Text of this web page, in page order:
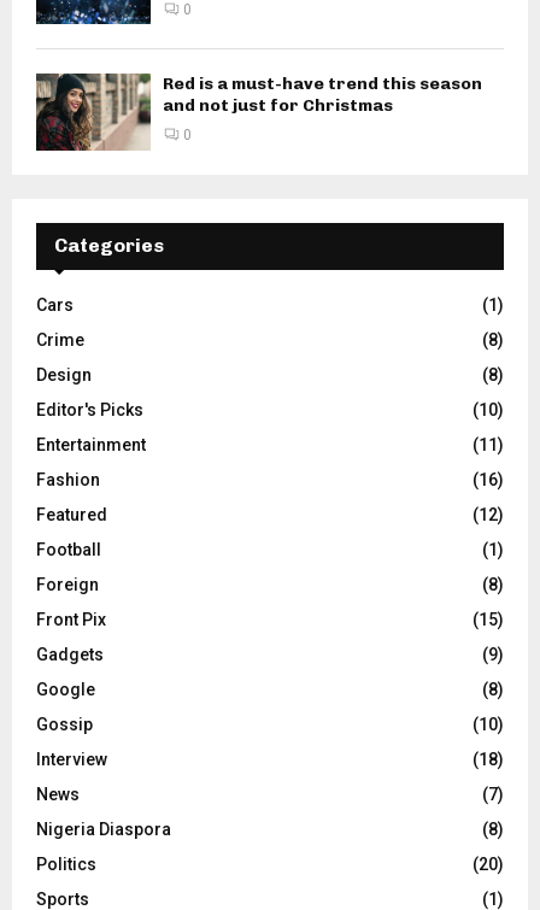
0
Red is a must-have trend this season
and not just for Christmas
0
Categories
Cars
(1)
Crime
(8)
Design
(8)
Editor's Picks
(10)
Entertainment
(11)
Fashion
(16)
Featured
(12)
Football
(1)
Foreign
(8)
Front Pix
(15)
Gadgets
(9)
Google
(8)
Gossip
(10)
Interview
(18)
News
(7)
Nigeria Diaspora
(8)
Politics
(20)
Sports
(1)